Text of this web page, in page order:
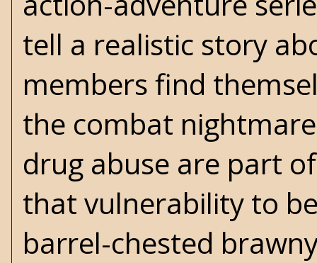
tell a realistic story
members find
the combat
drug abuse are part
that vulnerability to
barrel-chested